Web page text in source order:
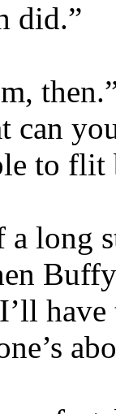
did.”
can
to flit
a long